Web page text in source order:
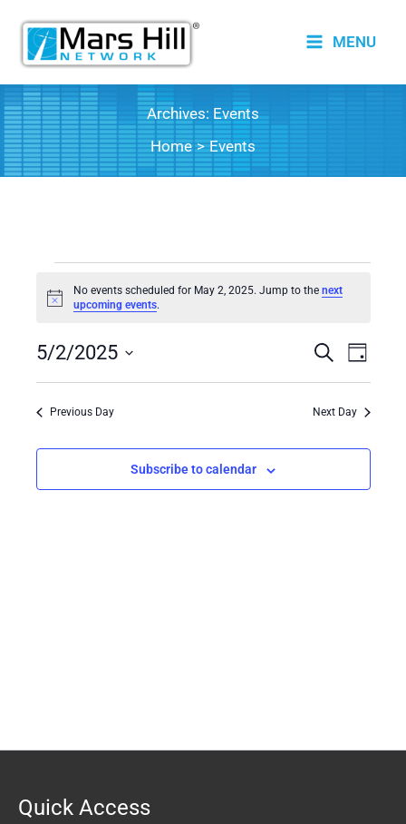
content
MENU
Archives: Events
Home
Events
for
2,
Notice
No events scheduled for May 2, 2025. Jump to thenext
upcoming events.
Events
Navigation
SearchEvent
Day
5/2/2025
Previous Day Next Day
Subscribe to calendar
Quick Access